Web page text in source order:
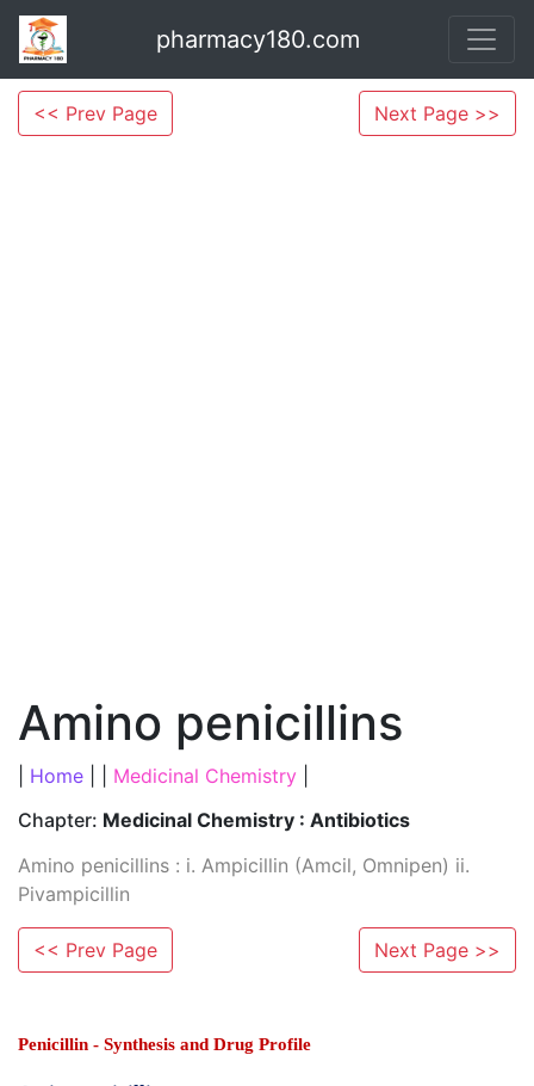
pharmacy180.com
<< Prev Page Next Page >>
Amino penicillins
Home Medicinal Chemistry
Chapter: Medicinal Chemistry : Antibiotics
Amino penicillins : i. Ampicillin (Amcil, Omnipen) ii.
Pivampicillin
<< Prev Page Next Page >>